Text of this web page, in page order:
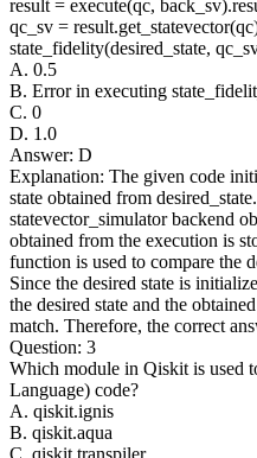
result = execute(qc,
qc_sv =
state_fidelity(desired_state,
A. 0.5
B. Error in executing
C. 0
D. 1.0
Answer: D
Explanation: The given code
state obtained from
statevector_simulator backend
obtained from the execution is
function is used to compare the
Since the desired state is
the desired state and the
match. Therefore, the correct
Question: 3
Which module in Qiskit is used
Language) code?
A. qiskit.ignis
B. qiskit.aqua